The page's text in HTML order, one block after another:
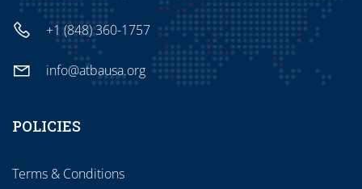
+1 (848) 360-1757
info@atbausa.org
POLICIES
Terms & Conditions